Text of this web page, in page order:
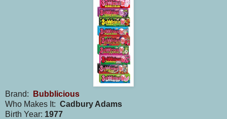
Brand:
Bubblicious
Who Makes It: Cadbury Adams
Birth Year: 1977